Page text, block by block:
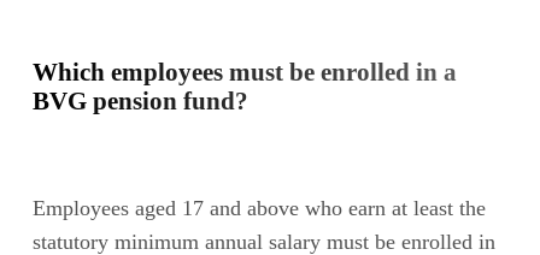
Which employees must be enrolled in a
BVG pension fund?
Employees aged 17 and above who earn at least the
statutory minimum annual salary must be enrolled in